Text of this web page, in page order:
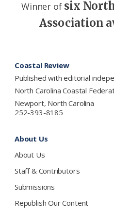
Winner of six
Association
Coastal Review
Published with editorial
North Carolina Coastal
Newport, North Carolina
252-393-8185
About Us
About Us
Staff & Contributors
Submissions
Republish Our Content